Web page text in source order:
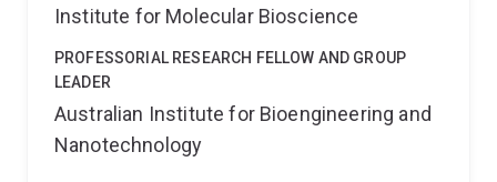
Institute for Molecular Bioscience
PROFESSORIAL RESEARCH FELLOW AND GROUP
LEADER
Australian Institute for Bioengineering and
Nanotechnology